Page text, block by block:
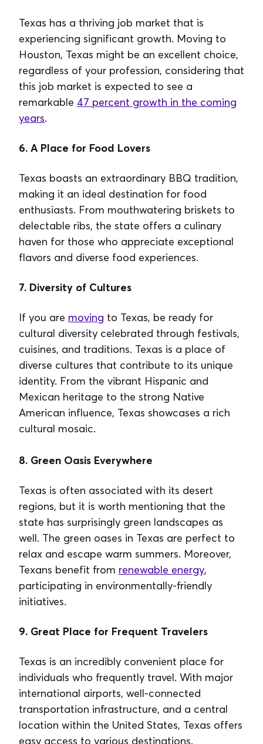
Texas has a thriving job market that is
experiencing significant growth. Moving to
Houston, Texas might be an excellent choice,
regardless of your profession, considering that
this job market is expected to see a
remarkable 47 percent growth in the coming
years.
6. A Place for Food Lovers
Texas boasts an extraordinary BBQ tradition,
making it an ideal destination for food
enthusiasts. From mouthwatering briskets to
delectable ribs, the state offers a culinary
haven for those who appreciate exceptional
flavors and diverse food experiences.
7. Diversity of Cultures
If you are moving to Texas, be ready for
cultural diversity celebrated through festivals,
cuisines, and traditions. Texas is a place of
diverse cultures that contribute to its unique
identity. From the vibrant Hispanic and
Mexican heritage to the strong Native
American influence, Texas showcases a rich
cultural mosaic.
8. Green Oasis Everywhere
Texas is often associated with its desert
regions, but it is worth mentioning that the
state has surprisingly green landscapes as
well. The green oases in Texas are perfect to
relax and escape warm summers. Moreover,
Texans benefit from renewable energy,
participating in environmentally-friendly
initiatives.
9. Great Place for Frequent Travelers
Texas is an incredibly convenient place for
individuals who frequently travel. With major
international airports, well-connected
transportation infrastructure, and a central
location within the United States, Texas offers
easy access to various destinations.